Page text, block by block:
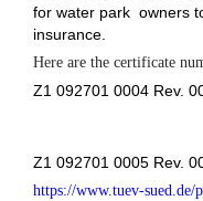
for water park owners
insurance.
Here are the certificate
Z1
Z1 092701 0005 Rev.
https://www.tuev-sued.de/